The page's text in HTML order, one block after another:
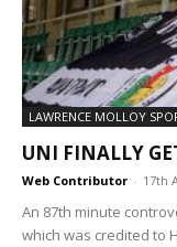
LAWRENCE MOLLOY
UNI FINALLY
Web Contributor - 17th
An 87th minute
which was credited to